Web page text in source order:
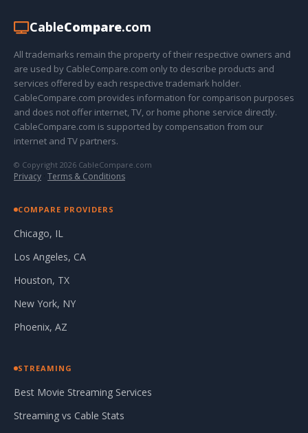
CableCompare.com
All trademarks remain the property of their respective owners and
are used by CableCompare.com only to describe products and
services offered by each respective trademark holder.
CableCompare.com provides information for comparison purposes
and does not offer internet, TV, or home phone service directly.
CableCompare.com is supported by compensation from our
internet and TV partners.
© Copyright 2026 CableCompare.com
Privacy · Terms & Conditions
COMPARE PROVIDERS
Chicago, IL
Los Angeles, CA
Houston, TX
New York, NY
Phoenix, AZ
STREAMING
Best Movie Streaming Services
Streaming vs Cable Stats